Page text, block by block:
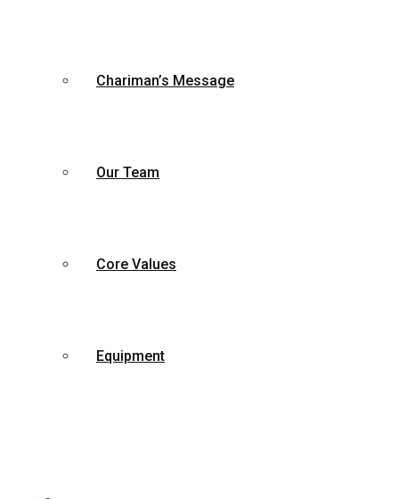
Chariman’s Message
Our Team
Core Values
Equipment